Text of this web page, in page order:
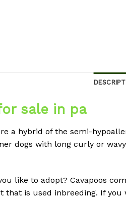
sale in pa
a hybrid of the semi-
dogs with long curly or
like to adopt? Cavapoos
that is used inbreeding. If